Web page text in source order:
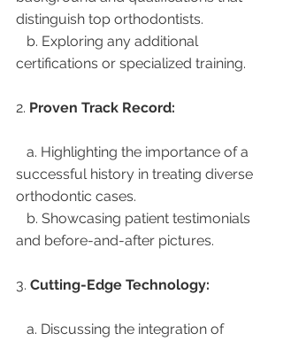
distinguish top orthodontists.
certifications or specialized training.
2. Proven Track Record:
successful history in treating diverse
orthodontic cases.
and before-and-after pictures.
3. Cutting-Edge Technology: